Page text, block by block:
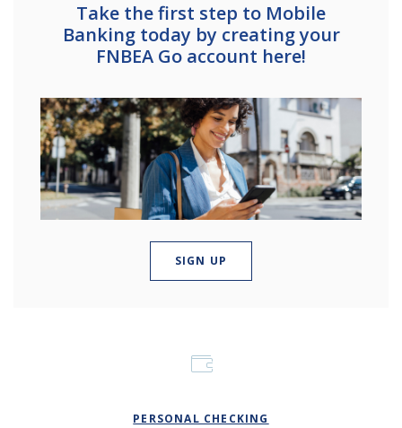
Take the first step to Mobile
Banking today by creating your
FNBEA Go account here!
SIGN UP
PERSONAL CHECKING